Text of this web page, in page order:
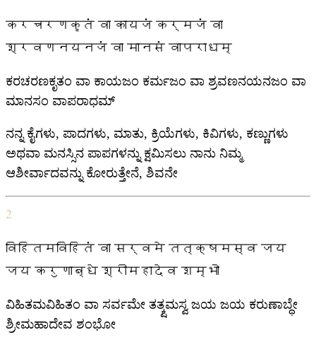
करचरणकृतं वा कायजं कर्मजं वा
श्रवणनयनजं वा मानसं वापराधम्
ಕರಚರಣಕೃತಂ ವಾ ಕಾಯಜಂ ಕರ್ಮಜಂ ವಾ ಶ್ರವಣನಯನಜಂ ವಾ
ಮಾನಸಂ ವಾಪರಾಧಮ್
ನನ್ನ ಕೈಗಳು, ಪಾದಗಳು, ಮಾತು, ಕ್ರಿಯೆಗಳು, ಕಿವಿಗಳು, ಕಣ್ಣುಗಳು
ಅಥವಾ ಮನಸ್ಸಿನ ಪಾಪಗಳನ್ನು ಕ್ಷಮಿಸಲು ನಾನು ನಿಮ್ಮ
ಆಶೀರ್ವಾದವನ್ನು ಕೋರುತ್ತೇನೆ, ಶಿವನೇ
2
विहितमविहितं वा सर्वमे तत्क्षमस्व जय
जय करुणाब्धे श्रीमहादेव शम्भो
ವಿಹಿತಮವಿಹಿತಂ ವಾ ಸರ್ವಮೇ ತತ್ಕ್ಷಮಸ್ವ ಜಯ ಜಯ ಕರುಣಾಬ್ಧೇ
ಶ್ರೀಮಹಾದೇವ ಶಂಭೋ